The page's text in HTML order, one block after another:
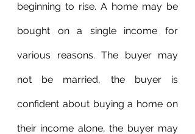
beginning to rise. A home may be
bought on a single income for
various reasons. The buyer may
not be married, the buyer is
confident about buying a home on
their income alone, the buyer may